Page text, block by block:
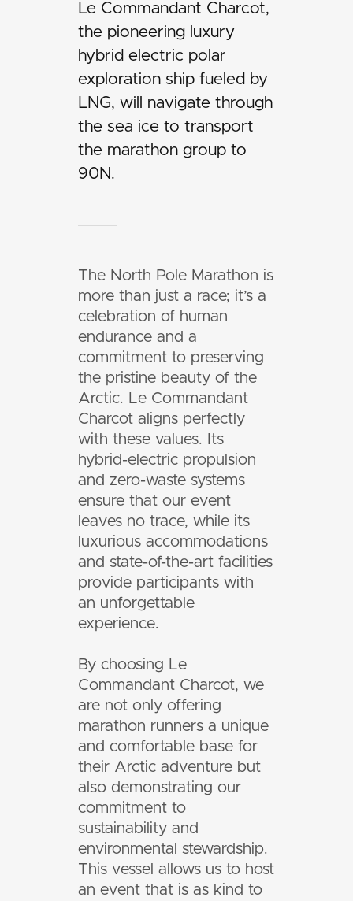
Le Commandant Charcot,
the pioneering luxury
hybrid electric polar
exploration ship fueled by
LNG, will navigate through
the sea ice to transport
the marathon group to
90N.
The North Pole Marathon is
more than just a race; it’s a
celebration of human
endurance and a
commitment to preserving
the pristine beauty of the
Arctic. Le Commandant
Charcot aligns perfectly
with these values. Its
hybrid-electric propulsion
and zero-waste systems
ensure that our event
leaves no trace, while its
luxurious accommodations
and state-of-the-art facilities
provide participants with
an unforgettable
experience.
By choosing Le
Commandant Charcot, we
are not only offering
marathon runners a unique
and comfortable base for
their Arctic adventure but
also demonstrating our
commitment to
sustainability and
environmental stewardship.
This vessel allows us to host
an event that is as kind to